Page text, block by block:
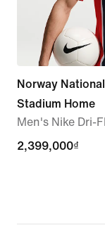
Norway
Stadium Home
Men's Nike Dri-
2,399,000₫
2,399,000₫